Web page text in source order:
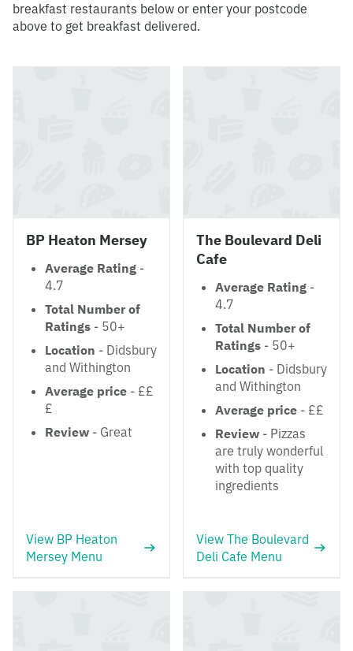
breakfast restaurants below or enter your postcode
above to get breakfast delivered.
BP Heaton Mersey
Average Rating -
4.7
Total Number of
Ratings - 50+
Location - Didsbury
and Withington
Average price - ££
£
Review - Great
View BP Heaton
Mersey Menu
The Boulevard Deli
Cafe
Average Rating -
4.7
Total Number of
Ratings - 50+
Location - Didsbury
and Withington
Average price - ££
Review - Pizzas
are truly wonderful
with top quality
ingredients
View The Boulevard
Deli Cafe Menu